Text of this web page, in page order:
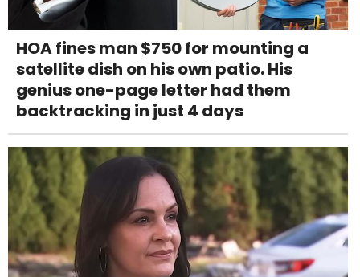
HOA fines man $750 for mounting a
satellite dish on his own patio. His
genius one-page letter had them
backtracking in just 4 days